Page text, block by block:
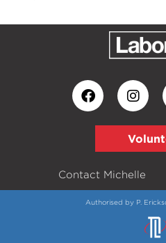
Contact Michelle
Authorised by P.